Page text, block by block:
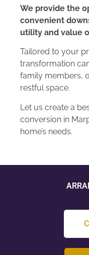
We provide the
convenient
utility and value
Tailored to your
transformation
family members,
restful space.
Let us create a
conversion in
home’s needs.